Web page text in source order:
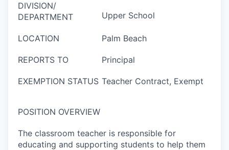
DIVISION/
DEPARTMENT
Upper School
LOCATION Palm Beach
REPORTS TO Principal
EXEMPTION STATUS Teacher Contract, Exempt
POSITION OVERVIEW
The classroom teacher is responsible for
educating and supporting students to help them